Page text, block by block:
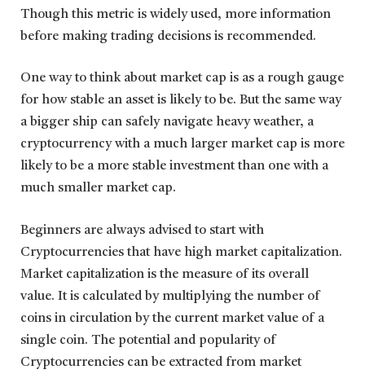
Though this metric is widely used, more information
before making trading decisions is recommended.
One way to think about market cap is as a rough gauge
for how stable an asset is likely to be. But the same way
a bigger ship can safely navigate heavy weather, a
cryptocurrency with a much larger market cap is more
likely to be a more stable investment than one with a
much smaller market cap.
Beginners are always advised to start with
Cryptocurrencies that have high market capitalization.
Market capitalization is the measure of its overall
value. It is calculated by multiplying the number of
coins in circulation by the current market value of a
single coin. The potential and popularity of
Cryptocurrencies can be extracted from market